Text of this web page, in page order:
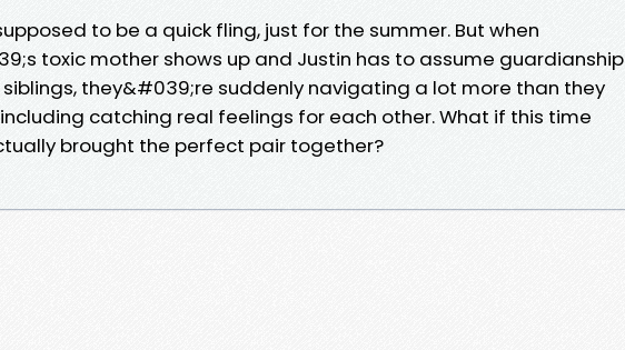
to be a quick fling, just for the summer. But when
toxic mother shows up and Justin has to assume guardianship
they&#039;re suddenly navigating a lot more than they
catching real feelings for each other. What if this time
brought the perfect pair together?